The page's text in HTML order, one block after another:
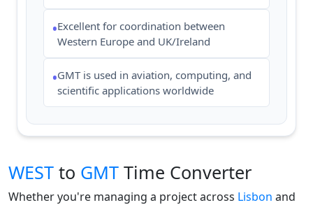
•Excellent for coordination between
Western Europe and UK/Ireland
•GMT is used in aviation, computing, and
scientific applications worldwide
WEST to GMT Time Converter
Whether you're managing a project across Lisbon and